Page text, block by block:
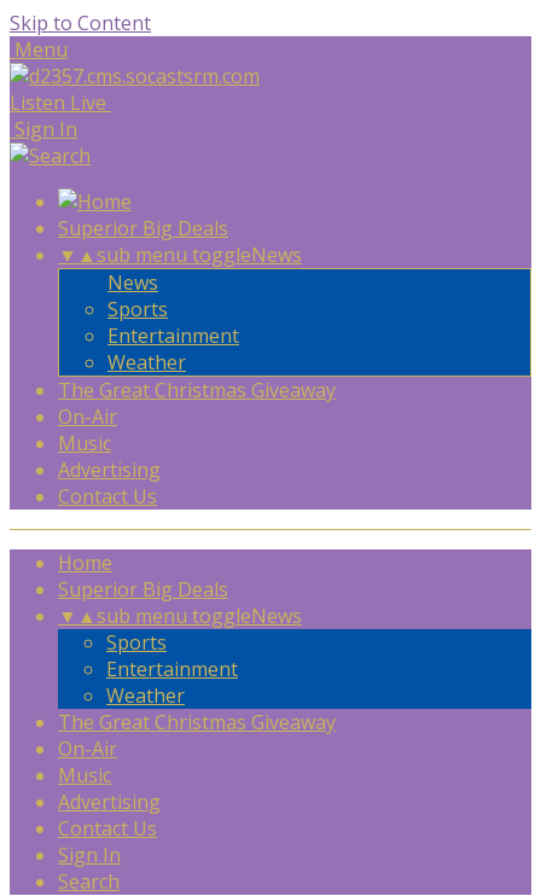
Skip to Content
Menu
Listen Live
Sign In
Superior Big Deals
▼ ▲sub menu toggleNews
News
Sports
Entertainment
Weather
The Great Christmas Giveaway
On-Air
Music
Advertising
Contact Us
Home
Superior Big Deals
▼ ▲sub menu toggleNews
Sports
Entertainment
Weather
The Great Christmas Giveaway
On-Air
Music
Advertising
Contact Us
Sign In
Search